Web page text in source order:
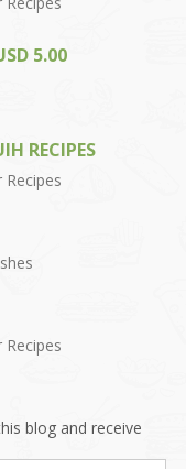
5.00
RECIPES
blog and receive